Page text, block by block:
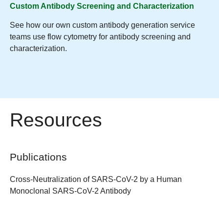
Custom Antibody Screening and Characterization
See how our own custom antibody generation service
teams use flow cytometry for antibody screening and
characterization.
Resources
Publications
Cross-Neutralization of SARS-CoV-2 by a Human
Monoclonal SARS-CoV-2 Antibody